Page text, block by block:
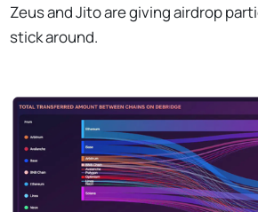
Zeus and Jito are giving airdrop
stick around.